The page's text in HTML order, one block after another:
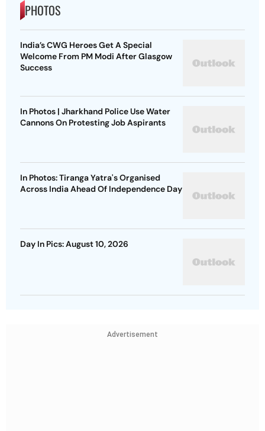
PHOTOS
India’s CWG Heroes Get A Special
Welcome From PM Modi After Glasgow
Success
In Photos | Jharkhand Police Use Water
Cannons On Protesting Job Aspirants
In Photos: Tiranga Yatra's Organised
Across India Ahead Of Independence Day
Day In Pics: August 10, 2026
Advertisement